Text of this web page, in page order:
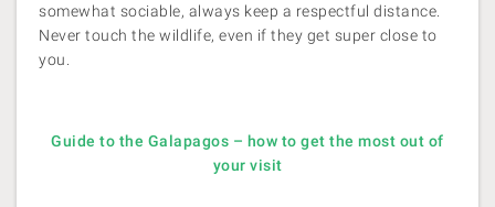
somewhat sociable, always keep a respectful distance.
Never touch the wildlife, even if they get super close to
you.
Guide to the Galapagos – how to get the most out of
your visit